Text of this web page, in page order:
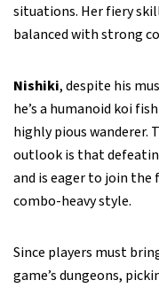
situations. Her fiery
balanced with strong
Nishiki, despite his
he’s a humanoid koi
highly pious wanderer.
outlook is that
and is eager to join
combo-heavy style.
Since players must
game’s dungeons,